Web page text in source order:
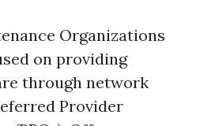
Organizations
on providing
through network
Provider